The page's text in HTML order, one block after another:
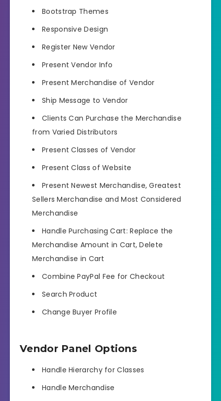
Bootstrap Themes
Responsive Design
Register New Vendor
Present Vendor Info
Present Merchandise of Vendor
Ship Message to Vendor
Clients Can Purchase the Merchandise
from Varied Distributors
Present Classes of Vendor
Present Class of Website
Present Newest Merchandise, Greatest
Sellers Merchandise and Most Considered
Merchandise
Handle Purchasing Cart: Replace the
Merchandise Amount in Cart, Delete
Merchandise in Cart
Combine PayPal Fee for Checkout
Search Product
Change Buyer Profile
Vendor Panel Options
Handle Hierarchy for Classes
Handle Merchandise